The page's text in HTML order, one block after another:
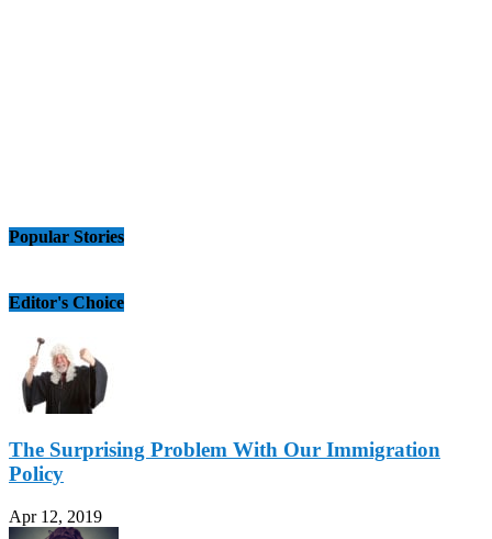
Popular Stories
Editor's Choice
The Surprising Problem With Our Immigration
Policy
Apr 12, 2019